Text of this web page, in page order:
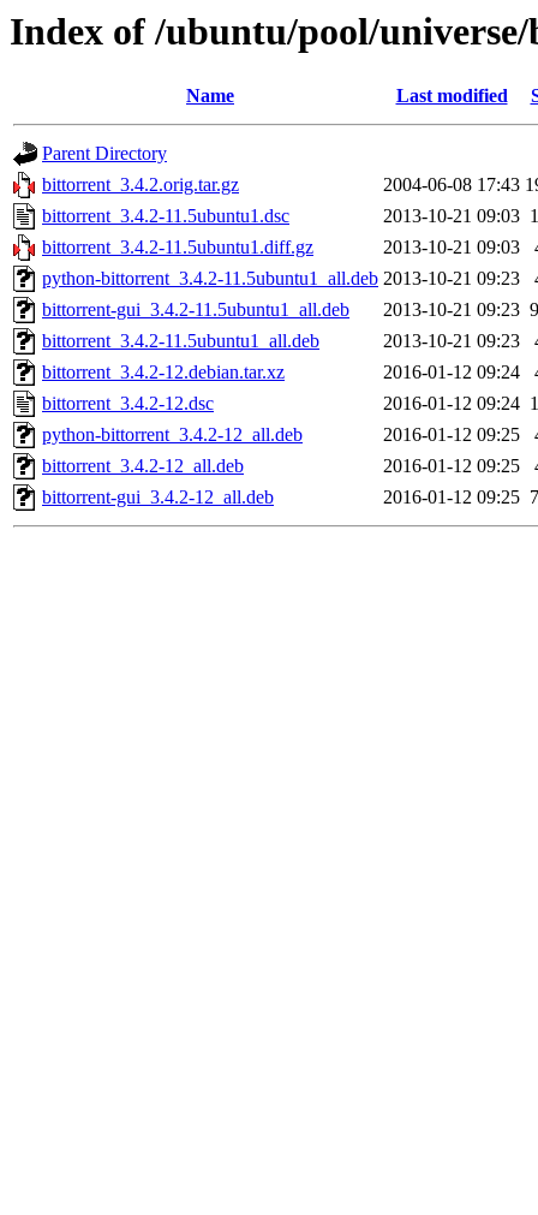
Index of /ubuntu/pool/
Name Last modified
Parent Directory
bittorrent_3.4.2.orig.tar.gz
2004-06-08 17:43
bittorrent_3.4.2-11.5ubuntu1.dsc
2013-10-21 09:03
bittorrent_3.4.2-11.5ubuntu1.diff.gz
2013-10-21 09:03
python-bittorrent_3.4.2-11.5ubuntu1_all.deb 2013-10-21 09:23
bittorrent-gui_3.4.2-11.5ubuntu1_all.deb
2013-10-21 09:23
bittorrent_3.4.2-11.5ubuntu1_all.deb
2013-10-21 09:23
bittorrent_3.4.2-12.debian.tar.xz
2016-01-12 09:24
bittorrent_3.4.2-12.dsc
2016-01-12 09:24
python-bittorrent_3.4.2-12_all.deb
2016-01-12 09:25
bittorrent_3.4.2-12_all.deb
2016-01-12 09:25
bittorrent-gui_3.4.2-12_all.deb
2016-01-12 09:25